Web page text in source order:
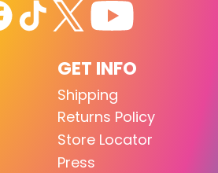
GET INFO
Shipping
Returns Policy
Store Locator
Press